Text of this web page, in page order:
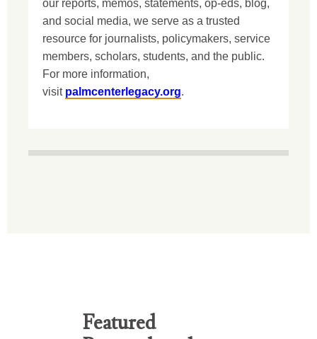
our reports, memos, statements, op-eds, blog,
and social media, we serve as a trusted
resource for journalists, policymakers, service
members, scholars, students, and the public.
For more information,
visit palmcenterlegacy.org.
Featured